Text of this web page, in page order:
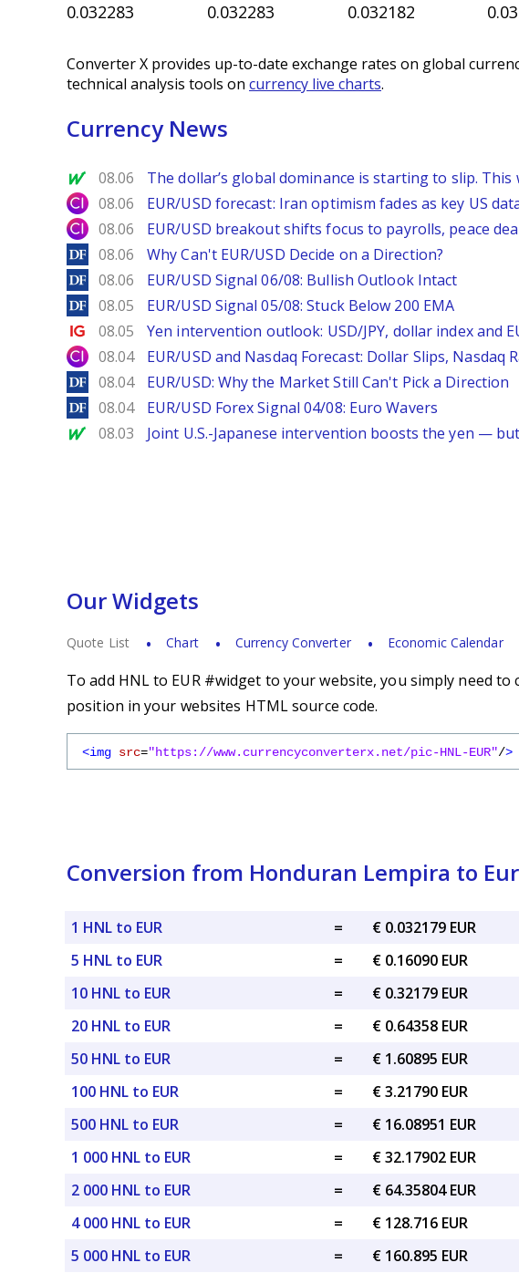
0.032283 0.032283 0.032182
Converter X provides up-to-date exchange rates on global
technical analysis tools on currency live charts.
Currency News
MarketWatch
08.06 The dollar’s global dominance is starting to slip. This
City Index
08.06 EUR/USD forecast: Iran optimism fades as key US
City Index
08.06 EUR/USD breakout shifts focus to payrolls, peace
DailyForex
08.06 Why Can't EUR/USD Decide on a Direction?
DailyForex
08.06 EUR/USD Signal 06/08: Bullish Outlook Intact
DailyForex
08.05 EUR/USD Signal 05/08: Stuck Below 200 EMA
Ig.com
08.05 Yen intervention outlook: USD/JPY, dollar index and
City Index
08.04 EUR/USD and Nasdaq Forecast: Dollar Slips, Nasdaq
DailyForex
08.04 EUR/USD: Why the Market Still Can't Pick a Direction
DailyForex
08.04 EUR/USD Forex Signal 04/08: Euro Wavers
MarketWatch
08.03 Joint U.S.-Japanese intervention boosts the yen —
Our Widgets
Quote List Chart Currency Converter Economic Calendar
To add HNL to EUR #widget to your website, you simply need
position in your websites HTML source code.
<img src="https://www.currencyconverterx.net/pic-HNL-EUR"/>
Conversion from Honduran Lempira to
1 HNL to EUR =
€ 0.032179 EUR
5 HNL to EUR
=
€ 0.16090 EUR
10 HNL to EUR
=
€ 0.32179 EUR
20 HNL to EUR
=
€ 0.64358 EUR
50 HNL to EUR
=
€ 1.60895 EUR
100 HNL to EUR
=
€ 3.21790 EUR
500 HNL to EUR
=
€ 16.08951 EUR
1 000 HNL to EUR
=
€ 32.17902 EUR
2 000 HNL to EUR
=
€ 64.35804 EUR
4 000 HNL to EUR
=
€ 128.716 EUR
5 000 HNL to EUR
= € 160.895 EUR